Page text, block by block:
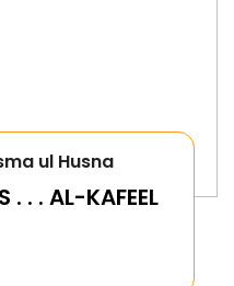
ul Husna
. . . AL-KAFEEL